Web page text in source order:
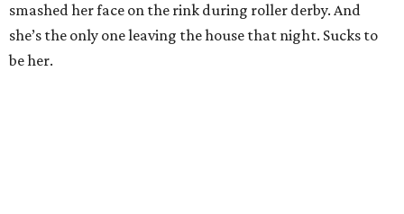
smashed her face on the rink during roller derby. And
she’s the only one leaving the house that night. Sucks to
be her.